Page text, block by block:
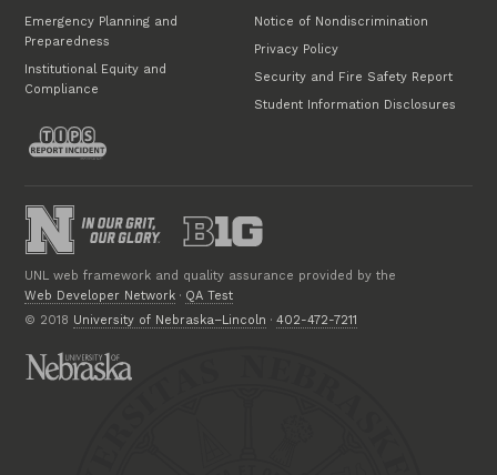
Emergency Planning and
Preparedness
Institutional Equity and
Compliance
Notice of Nondiscrimination
Privacy Policy
Security and Fire Safety Report
Student Information Disclosures
UNL web framework and quality assurance provided by the
Web Developer Network · QA Test
© 2018 University of Nebraska–Lincoln ·402-472-7211